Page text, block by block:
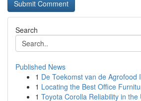
Search
Published News
1 De Toekomst van de Agrofood
1 Locating the Best Office
1 Toyota Corolla Reliability in the